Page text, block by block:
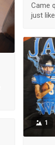
Came
just
1